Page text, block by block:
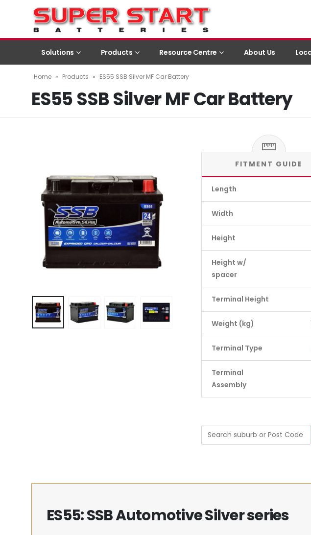
Solutions Products Resource Centre About Us
Home » Products » ES55 SSB Silver MF Car Battery
ES55 SSB Silver MF Car Battery
FITMENT GUIDE
Length
Width
Height
Height w/
spacer
Terminal Height
Weight (kg)
Terminal Type
Terminal
Assembly
ES55: SSB Automotive Silver series